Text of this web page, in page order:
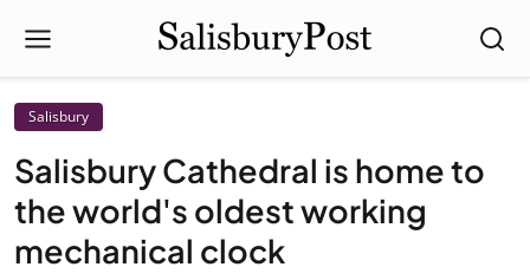
Salisbury
Salisbury Cathedral is home to
the world's oldest working
mechanical clock